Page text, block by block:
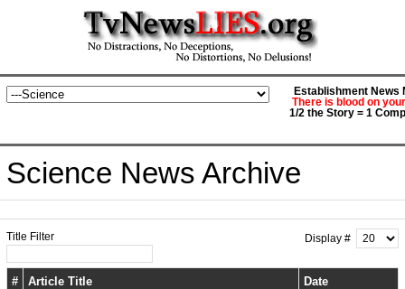
Establishment News
There is blood on
1/2 the Story = 1
Science News Archive
Title Filter Display #
# Article Title Date